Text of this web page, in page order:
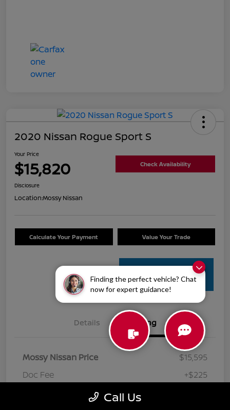
Finding the perfect vehicle? Chat
now for expert guidance!
2020 Nissan Rogue Sport S
Your Price
$15,820 Check Availability
Disclosure
Location:Mossy Nissan
Calculate Your Payment Value Your Trade
Get Pre-
Approved
Details Pricing
Mossy Nissan Price
$15,595
Doc Fee
+$225
Call Us